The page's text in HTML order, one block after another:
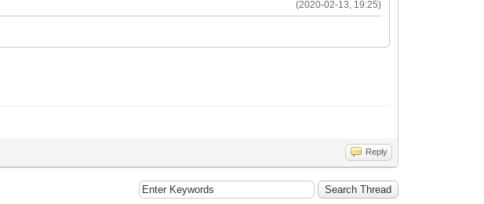
(2020-02-13, 19:25)
Reply